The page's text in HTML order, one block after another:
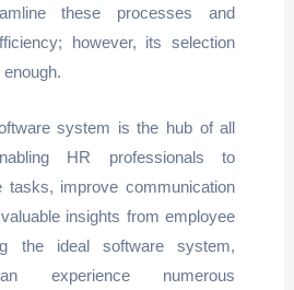
these processes and
however, its selection
system is the hub of all
HR professionals to
tasks, improve communication
insights from employee
the ideal software system,
experience numerous